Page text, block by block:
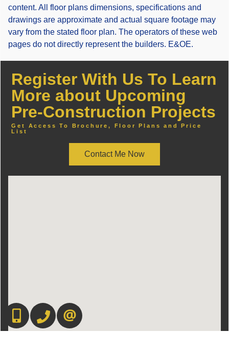
content. All floor plans dimensions, specifications and
drawings are approximate and actual square footage may
vary from the stated floor plan. The operators of these web
pages do not directly represent the builders. E&OE.
Register With Us To Learn
More about Upcoming
Pre-Construction Projects
Get Access To Brochure, Floor Plans and Price
List
Contact Me Now
416-892-0188416-901-8881